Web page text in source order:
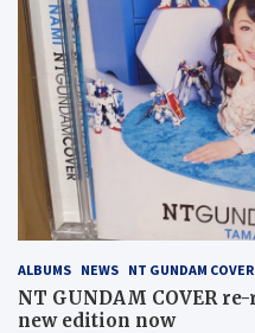
ALBUMS NEWS NT GUNDAM COVER
NT GUNDAM COVER
new edition now